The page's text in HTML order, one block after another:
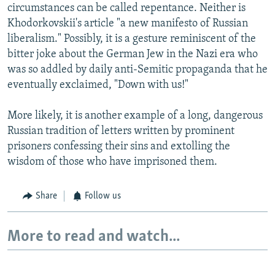
circumstances can be called repentance. Neither is
Khodorkovskii's article "a new manifesto of Russian
liberalism." Possibly, it is a gesture reminiscent of the
bitter joke about the German Jew in the Nazi era who
was so addled by daily anti-Semitic propaganda that he
eventually exclaimed, "Down with us!"
More likely, it is another example of a long, dangerous
Russian tradition of letters written by prominent
prisoners confessing their sins and extolling the
wisdom of those who have imprisoned them.
Share Follow us
More to read and watch...